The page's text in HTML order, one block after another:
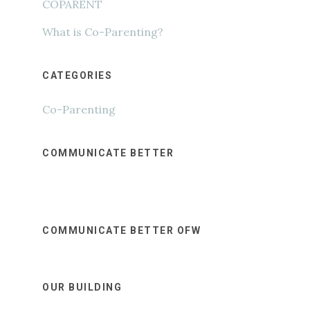
COPARENT
What is Co-Parenting?
CATEGORIES
Co-Parenting
COMMUNICATE BETTER
COMMUNICATE BETTER OFW
OUR BUILDING